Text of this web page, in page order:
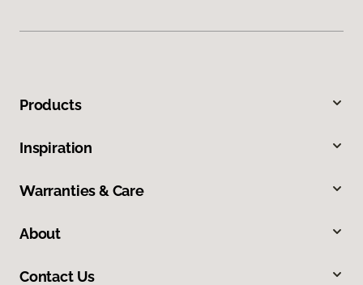
Products
Inspiration
Warranties & Care
About
Contact Us